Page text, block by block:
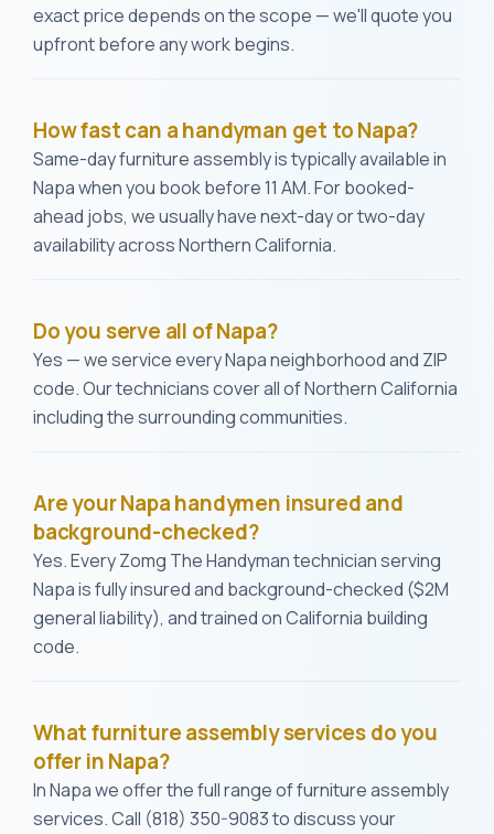
exact price depends on the scope — we'll quote you
upfront before any work begins.
How fast can a handyman get to Napa?
Same-day furniture assembly is typically available in
Napa when you book before 11 AM. For booked-
ahead jobs, we usually have next-day or two-day
availability across Northern California.
Do you serve all of Napa?
Yes — we service every Napa neighborhood and ZIP
code. Our technicians cover all of Northern California
including the surrounding communities.
Are your Napa handymen insured and
background-checked?
Yes. Every Zomg The Handyman technician serving
Napa is fully insured and background-checked ($2M
general liability), and trained on California building
code.
What furniture assembly services do you
offer in Napa?
In Napa we offer the full range of furniture assembly
services. Call (818) 350-9083 to discuss your